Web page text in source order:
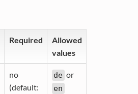
Required
Allowed
values
no
(default:
de or
en